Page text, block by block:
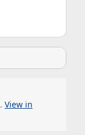
. View in